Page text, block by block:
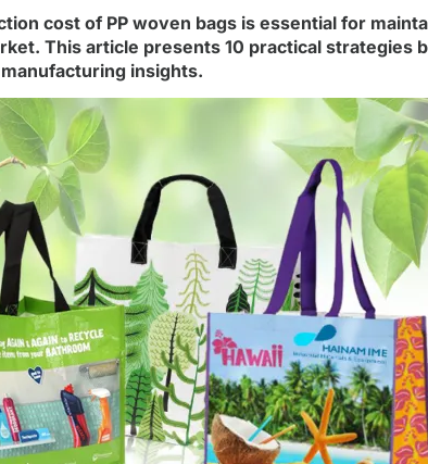
cost of PP woven bags is essential for
This article presents 10 practical strategies
insights.